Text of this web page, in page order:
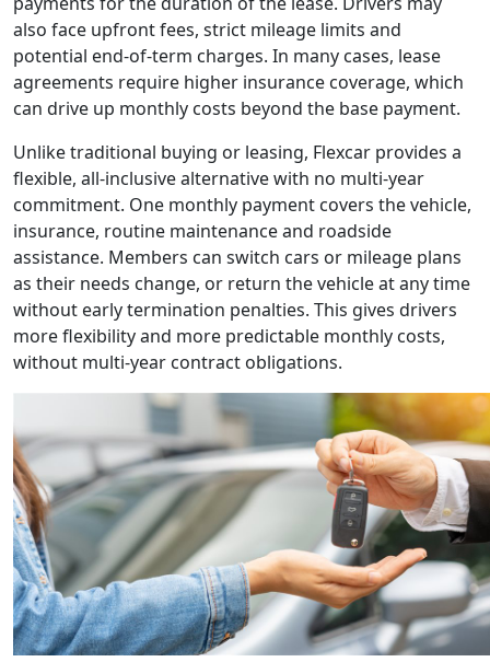
also face upfront fees, strict mileage limits and
potential end-of-term charges. In many cases, lease
agreements require higher insurance coverage, which
can drive up monthly costs beyond the base payment.
Unlike traditional buying or leasing, Flexcar provides a
flexible, all-inclusive alternative with no multi-year
commitment. One monthly payment covers the vehicle,
insurance, routine maintenance and roadside
assistance. Members can switch cars or mileage plans
as their needs change, or return the vehicle at any time
without early termination penalties. This gives drivers
more flexibility and more predictable monthly costs,
without multi-year contract obligations.